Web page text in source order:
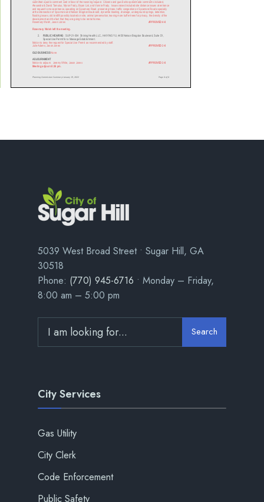
5039 West Broad Street • Sugar Hill, GA
30518
Phone: (770) 945-6716 • Monday – Friday,
8:00 am – 5:00 pm
Search
City Services
Gas Utility
City Clerk
Code Enforcement
Public Safety